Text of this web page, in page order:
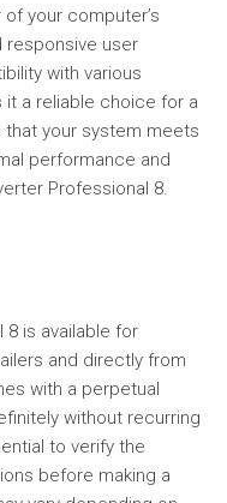
your computer’s
responsive user
with various
a reliable choice for a
that your system meets
performance and
Professional 8.
8 is available for
and directly from
with a perpetual
without recurring
to verify the
before making a